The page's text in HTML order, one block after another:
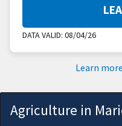
DATA VALID: 08/04/26
Learn
Agriculture in